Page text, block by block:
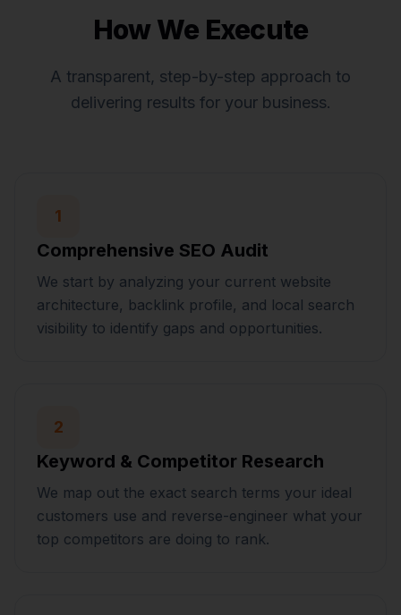
How We Execute
A transparent, step-by-step approach to
delivering results for your business.
1
Comprehensive SEO Audit
We start by analyzing your current website
architecture, backlink profile, and local search
visibility to identify gaps and opportunities.
2
Keyword & Competitor Research
We map out the exact search terms your ideal
customers use and reverse-engineer what your
top competitors are doing to rank.